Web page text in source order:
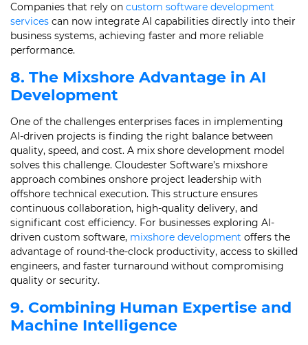
Companies that rely on custom software development
services can now integrate AI capabilities directly into their
business systems, achieving faster and more reliable
performance.
8. The Mixshore Advantage in AI
Development
One of the challenges enterprises faces in implementing
AI-driven projects is finding the right balance between
quality, speed, and cost. A mix shore development model
solves this challenge. Cloudester Software’s mixshore
approach combines onshore project leadership with
offshore technical execution. This structure ensures
continuous collaboration, high-quality delivery, and
significant cost efficiency. For businesses exploring AI-
driven custom software, mixshore development offers the
advantage of round-the-clock productivity, access to skilled
engineers, and faster turnaround without compromising
quality or security.
9. Combining Human Expertise and
Machine Intelligence